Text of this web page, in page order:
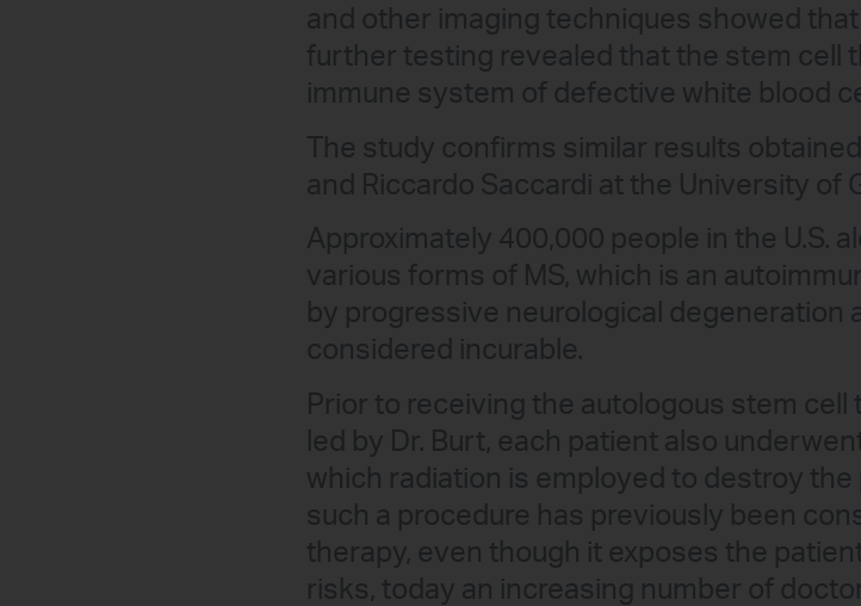
and other imaging techniques showed
further testing revealed that the stem cell
immune system of defective white blood
The study confirms similar results
and Riccardo Saccardi at the University of
Approximately 400,000 people in the U.S.
various forms of MS, which is an
by progressive neurological degeneration
considered incurable.
Prior to receiving the autologous stem cell
led by Dr. Burt, each patient also
which radiation is employed to destroy the
such a procedure has previously been
therapy, even though it exposes the
risks, today an increasing number of